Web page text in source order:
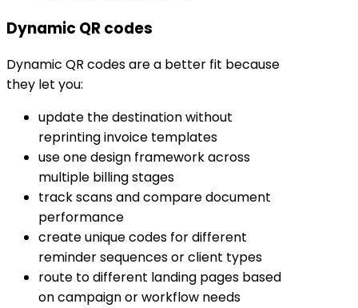
Dynamic QR codes
Dynamic QR codes are a better fit because
they let you:
update the destination without
reprinting invoice templates
use one design framework across
multiple billing stages
track scans and compare document
performance
create unique codes for different
reminder sequences or client types
route to different landing pages based
on campaign or workflow needs